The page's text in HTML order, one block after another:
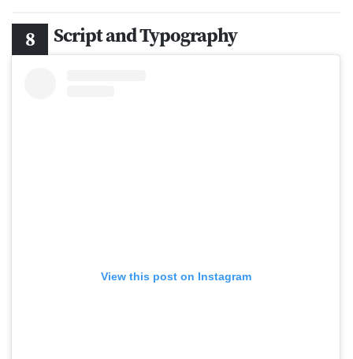
Script and Typography
View this post on Instagram